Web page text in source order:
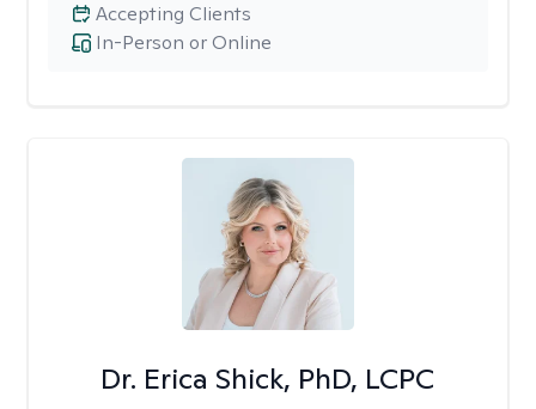
In-Person or Online
Accepting Clients
Dr. Erica Shick, PhD, LCPC